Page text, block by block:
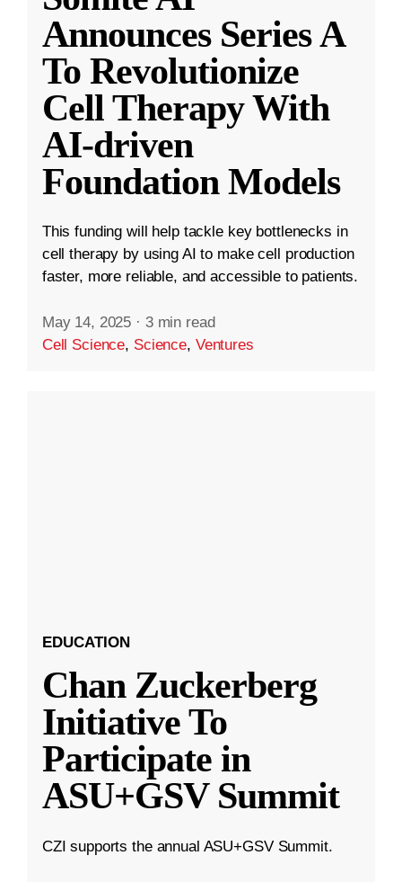
Announces Series A
To Revolutionize
Cell Therapy With
AI-driven
Foundation Models
This funding will help tackle key bottlenecks in
cell therapy by using AI to make cell production
faster, more reliable, and accessible to patients.
May 14, 2025 · 3 min read
Cell Science, Science, Ventures
EDUCATION
Chan Zuckerberg
Initiative To
Participate in
ASU+GSV Summit
CZI supports the annual ASU+GSV Summit.